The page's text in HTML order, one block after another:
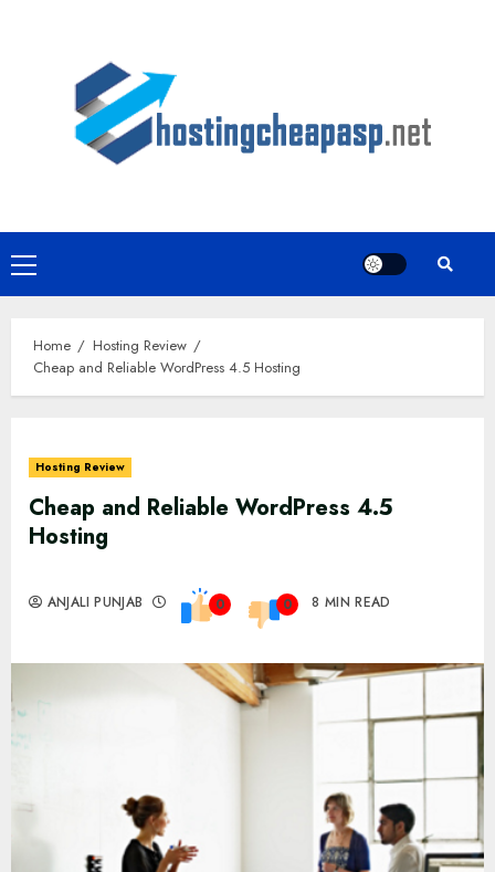
Primary
Menu
Home
Hosting Review
Cheap and Reliable WordPress 4.5 Hosting
Hosting Review
Cheap and Reliable WordPress 4.5
Hosting
ANJALI PUNJAB 0 0 8 MIN READ